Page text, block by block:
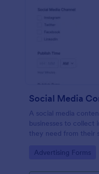
Social Media
A social media
businesses to collect
they need from their
Go to Category:
Advertising Forms